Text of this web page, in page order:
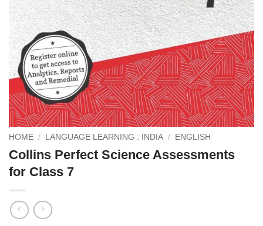
HOME / LANGUAGE LEARNING : INDIA / ENGLISH
Collins Perfect Science Assessments
for Class 7